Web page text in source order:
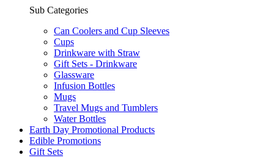
Sub Categories
Can Coolers and Cup Sleeves
Cups
Drinkware with Straw
Gift Sets - Drinkware
Glassware
Infusion Bottles
Mugs
Travel Mugs and Tumblers
Water Bottles
Earth Day Promotional Products
Edible Promotions
Gift Sets